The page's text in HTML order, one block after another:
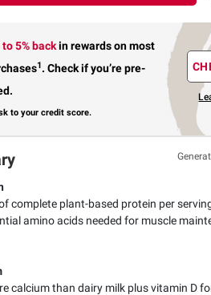
to 5% backin rewardson most
1. Check if you’re pre-
to your credit score.
complete plant-based protein per
amino acids needed for muscle
calcium than dairy milk plus vitamin D